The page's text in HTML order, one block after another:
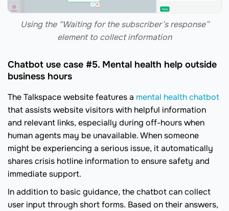
Using the “Waiting for the subscriber’s response”
element to collect information
Chatbot use case #5. Mental health help outside
business hours
The Talkspace website features a mental health chatbot
that assists website visitors with helpful information
and relevant links, especially during off-hours when
human agents may be unavailable. When someone
might be experiencing a serious issue, it automatically
shares crisis hotline information to ensure safety and
immediate support.
In addition to basic guidance, the chatbot can collect
user input through short forms. Based on their answers,